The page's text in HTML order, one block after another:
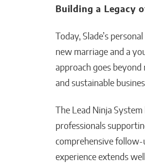
Building a Legacy
Today, Slade’s
new marriage and a
approach goes beyond
and sustainable
The Lead Ninja
professionals
comprehensive
experience extends